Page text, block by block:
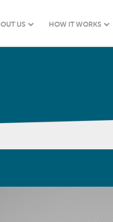
US HOW IT WORKS